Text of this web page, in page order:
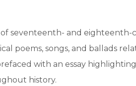
of seventeenth- and
poems, songs, and ballads
with an essay
history.